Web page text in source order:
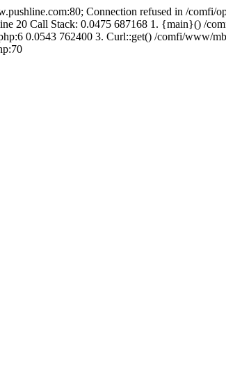
Connection refused in /
20 Call Stack: 0.0475 687168 1. {main}() /
0.0543 762400 3. Curl::get() /comfi/www/